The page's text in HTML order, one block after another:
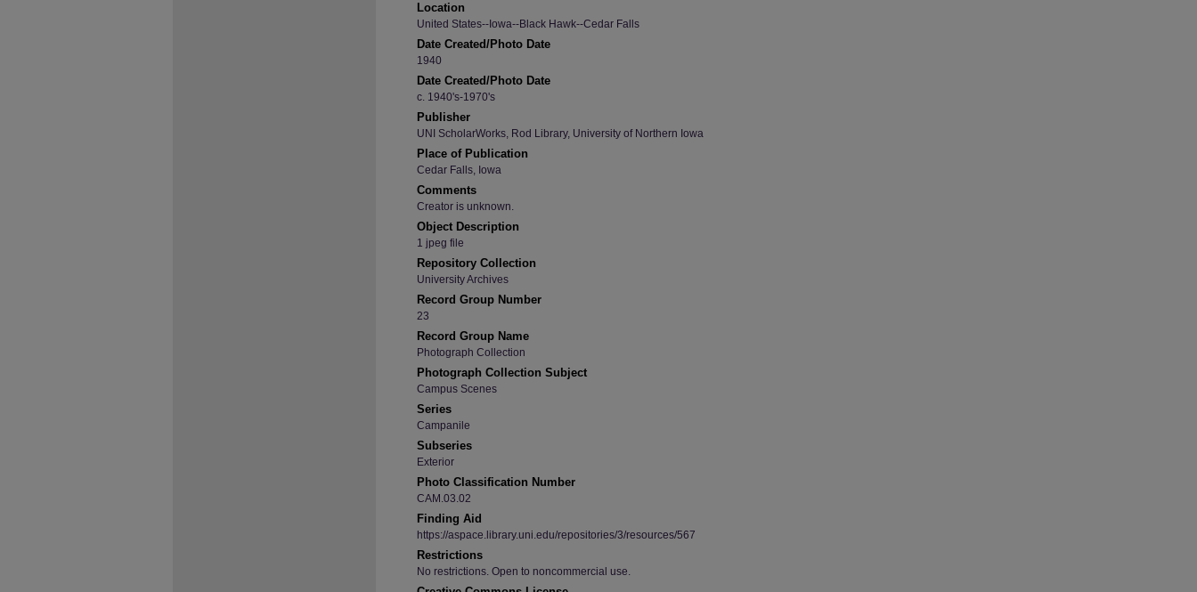
Location
United States--Iowa--Black Hawk--Cedar Falls
Date Created/Photo Date
1940
Date Created/Photo Date
c. 1940's-1970's
Publisher
UNI ScholarWorks, Rod Library, University of Northern Iowa
Place of Publication
Cedar Falls, Iowa
Comments
Creator is unknown.
Object Description
1 jpeg file
Repository Collection
University Archives
Record Group Number
23
Record Group Name
Photograph Collection
Photograph Collection Subject
Campus Scenes
Series
Campanile
Subseries
Exterior
Photo Classification Number
CAM.03.02
Finding Aid
https://aspace.library.uni.edu/repositories/3/resources/567
Restrictions
No restrictions. Open to noncommercial use.